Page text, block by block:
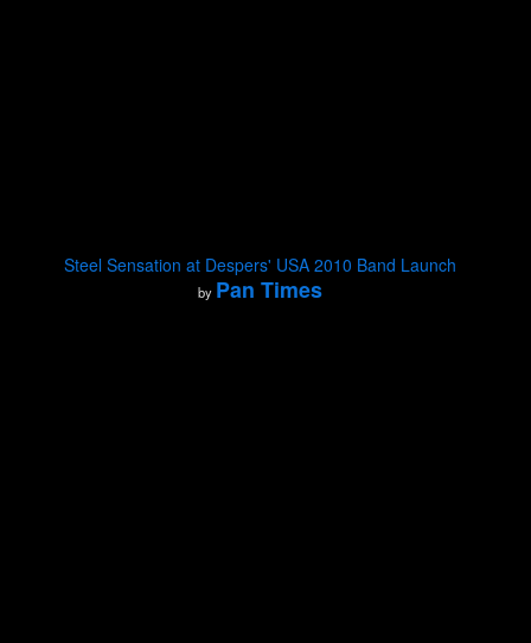
Steel Sensation at Despers' USA 2010 Band Launch
by Pan Times